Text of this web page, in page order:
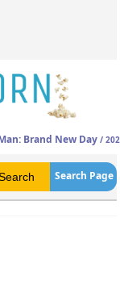
Brand New Day /
Search Page